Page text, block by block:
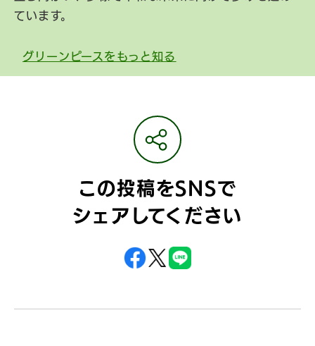
ています。
グリーンピースをもっと知る
この投稿をSNSで
シェアしてください